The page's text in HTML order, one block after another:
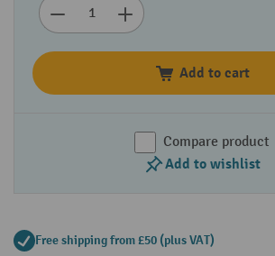
Add to cart
Compare product
Add to wishlist
Free shipping from £50 (plus VAT)